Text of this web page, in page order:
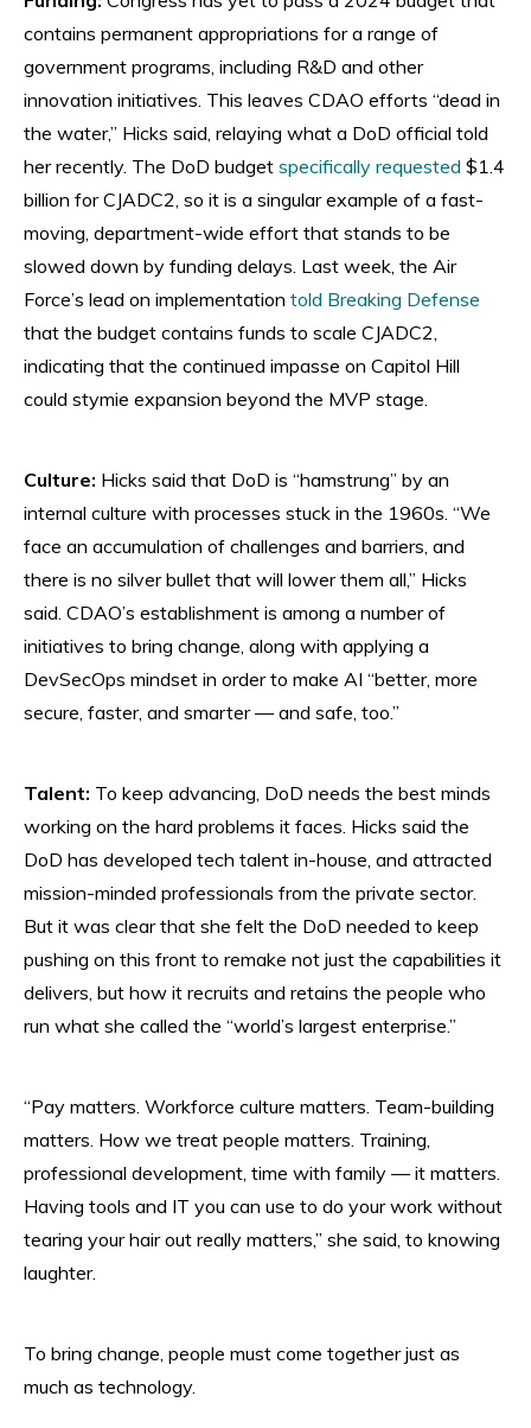
contains permanent appropriations for a range of
government programs, including R&D and other
innovation initiatives. This leaves CDAO efforts “dead in
the water,” Hicks said, relaying what a DoD official told
her recently. The DoD budget specifically requested $1.4
billion for CJADC2, so it is a singular example of a fast-
moving, department-wide effort that stands to be
slowed down by funding delays. Last week, the Air
Force’s lead on implementation told Breaking Defense
that the budget contains funds to scale CJADC2,
indicating that the continued impasse on Capitol Hill
could stymie expansion beyond the MVP stage.
Culture: Hicks said that DoD is “hamstrung” by an
internal culture with processes stuck in the 1960s. “We
face an accumulation of challenges and barriers, and
there is no silver bullet that will lower them all,” Hicks
said. CDAO’s establishment is among a number of
initiatives to bring change, along with applying a
DevSecOps mindset in order to make AI “better, more
secure, faster, and smarter — and safe, too.”
Talent: To keep advancing, DoD needs the best minds
working on the hard problems it faces. Hicks said the
DoD has developed tech talent in-house, and attracted
mission-minded professionals from the private sector.
But it was clear that she felt the DoD needed to keep
pushing on this front to remake not just the capabilities it
delivers, but how it recruits and retains the people who
run what she called the “world’s largest enterprise.”
“Pay matters. Workforce culture matters. Team-building
matters. How we treat people matters. Training,
professional development, time with family — it matters.
Having tools and IT you can use to do your work without
tearing your hair out really matters,” she said, to knowing
laughter.
To bring change, people must come together just as
much as technology.